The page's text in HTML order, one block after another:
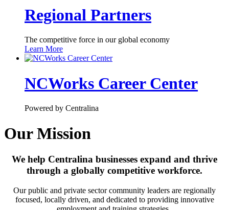
Regional Partners
The competitive force in our global economy
Learn More
NCWorks Career Center
Powered by Centralina
Our Mission
We help Centralina businesses expand and thrive
through a globally competitive workforce.
Our public and private sector community leaders are regionally
focused, locally driven, and dedicated to providing innovative